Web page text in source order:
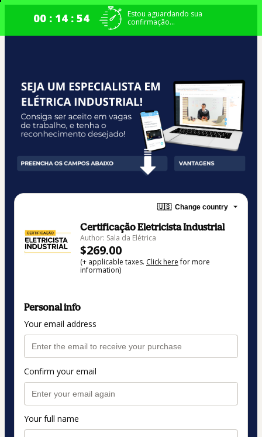
00 : 14 : 53
Estou aguardando sua
confirmação...
🇺🇸 Change country
Certificação Eletricista Industrial
Author: Sala da Elétrica
$269.00
(+ applicable taxes. Click herefor more
information)
Personal info
Your email address
Confirm your email
Your full name